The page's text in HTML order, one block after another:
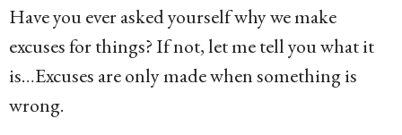
s
a
g
o
Have you ever asked yourself why we make
excuses for things? If not, let me tell you what it
is…Excuses are only made when something is
wrong.